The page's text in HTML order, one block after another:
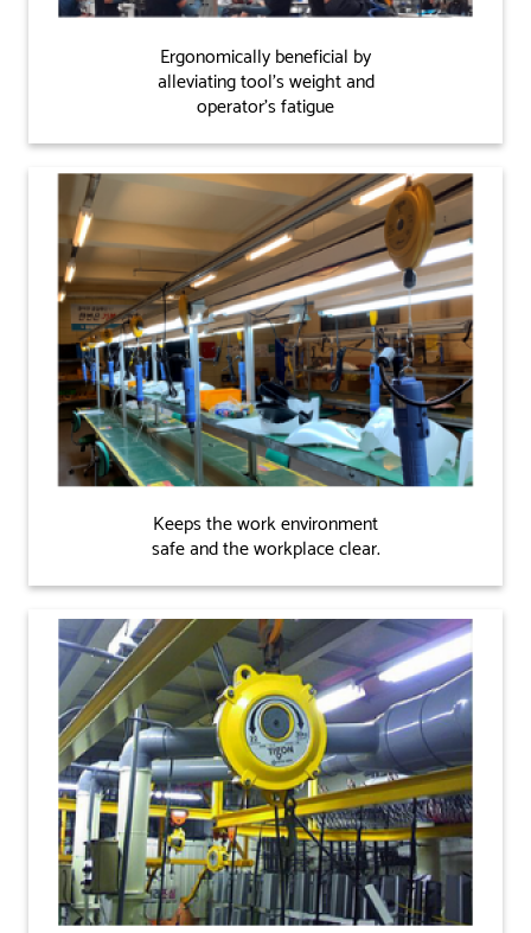
Ergonomically beneficial by
alleviating tool's weight and
operator's fatigue
Keeps the work environment
safe and the workplace clear.